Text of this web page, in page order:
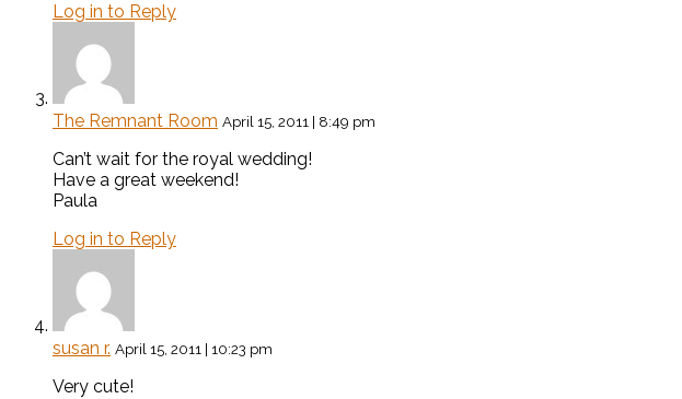
Log in to Reply
The Remnant Room April 15, 2011 | 8:49 pm
Can’t wait for the royal wedding!
Have a great weekend!
Paula
Log in to Reply
susan r. April 15, 2011 | 10:23 pm
Very cute!